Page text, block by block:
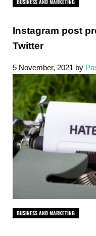
BUSINESS AND MARKETING
Instagram post
Twitter
5 November, 2021 by
BUSINESS AND MARKETING